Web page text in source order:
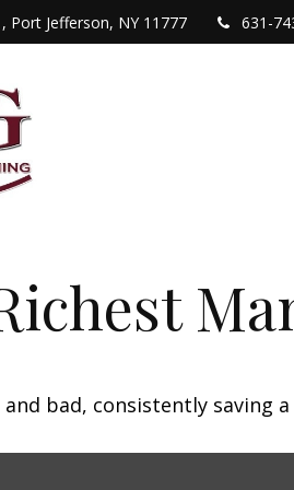
Port Jefferson, NY 11777 631-
bad, consistently saving